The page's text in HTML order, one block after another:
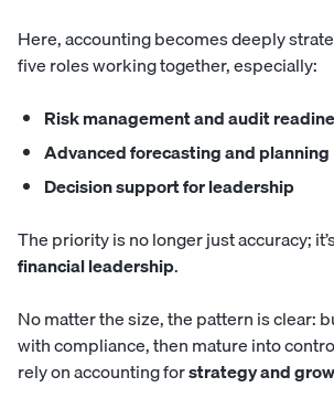
Here, accounting becomes deeply
five roles working together, especially:
Risk management and audit
Advanced forecasting and planning
Decision support for leadership
The priority is no longer just accuracy;
financial leadership.
No matter the size, the pattern is clear:
with compliance, then mature into
rely on accounting forstrategy and